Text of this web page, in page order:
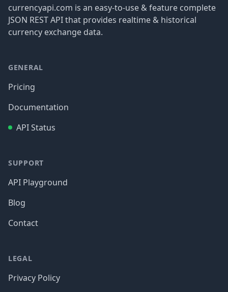
currencyapi.com is an easy-to-use & feature complete
JSON REST API that provides realtime & historical
currency exchange data.
GENERAL
Pricing
Documentation
API Status
SUPPORT
API Playground
Blog
Contact
LEGAL
Privacy Policy